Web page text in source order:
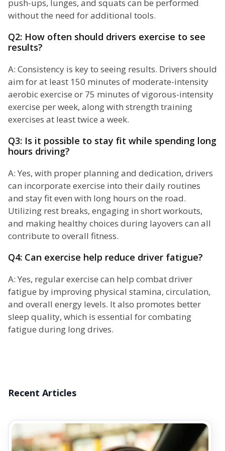
push-ups, lunges, and squats can be performed
without the need for additional tools.
Q2: How often should drivers exercise to see
results?
A: Consistency is key to seeing results. Drivers should
aim for at least 150 minutes of moderate-intensity
aerobic exercise or 75 minutes of vigorous-intensity
exercise per week, along with strength training
exercises at least twice a week.
Q3: Is it possible to stay fit while spending long
hours driving?
A: Yes, with proper planning and dedication, drivers
can incorporate exercise into their daily routines
and stay fit even with long hours on the road.
Utilizing rest breaks, engaging in short workouts,
and making healthy choices during layovers can all
contribute to overall fitness.
Q4: Can exercise help reduce driver fatigue?
A: Yes, regular exercise can help combat driver
fatigue by improving physical stamina, circulation,
and overall energy levels. It also promotes better
sleep quality, which is essential for combating
fatigue during long drives.
Recent Articles